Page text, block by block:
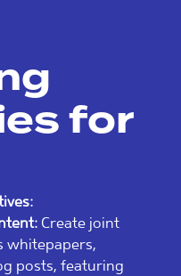
for
Create joint
whitepapers,
posts, featuring